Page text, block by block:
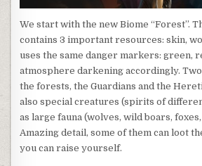
We start with the new Biome “Forest”.
contains 3 important resources: skin,
uses the same danger markers: green,
atmosphere darkening accordingly.
the forests, the Guardians and the
also special creatures (spirits of
as large fauna (wolves, wild boars,
Amazing detail, some of them can loot
you can raise yourself.